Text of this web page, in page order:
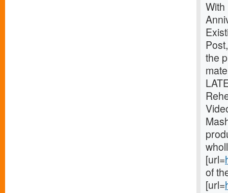
the
[url=
of
[url=